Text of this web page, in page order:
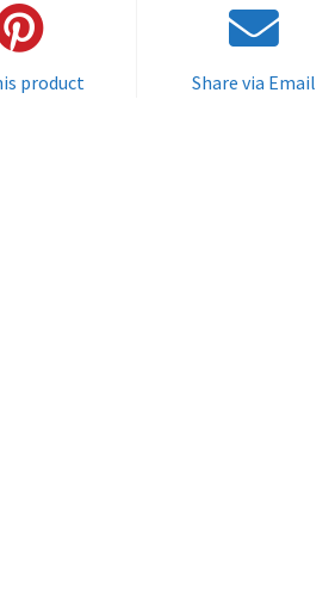
product Share via Email